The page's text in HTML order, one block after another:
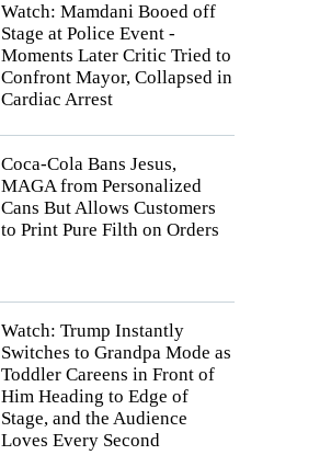
Watch: Mamdani Booed off
Stage at Police Event -
Moments Later Critic Tried to
Confront Mayor, Collapsed in
Cardiac Arrest
Coca-Cola Bans Jesus,
MAGA from Personalized
Cans But Allows Customers
to Print Pure Filth on Orders
Watch: Trump Instantly
Switches to Grandpa Mode as
Toddler Careens in Front of
Him Heading to Edge of
Stage, and the Audience
Loves Every Second